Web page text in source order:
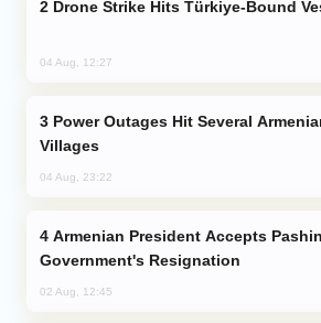
Drone Strike Hits Türkiye-Bound
04 Aug, 12:27
Villages
04 Aug, 23:22
Government's Resignation
02 Aug, 12:45